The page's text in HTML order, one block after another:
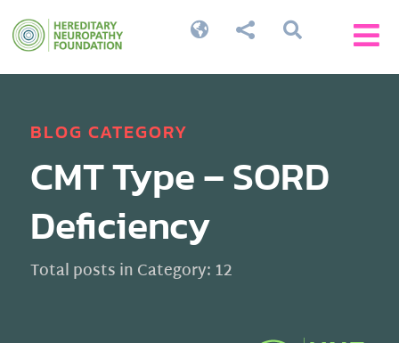


 
BLOG CATEGORY
CMT Type – SORD
Deficiency
Total posts in Category: 12